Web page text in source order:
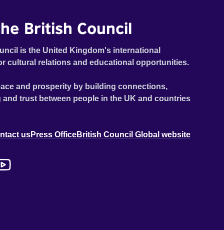
British Council
is the United Kingdom's international
cultural relations and educational opportunities.
and prosperity by building connections,
trust between people in the UK and countries
usPress OfficeBritish Council Global website